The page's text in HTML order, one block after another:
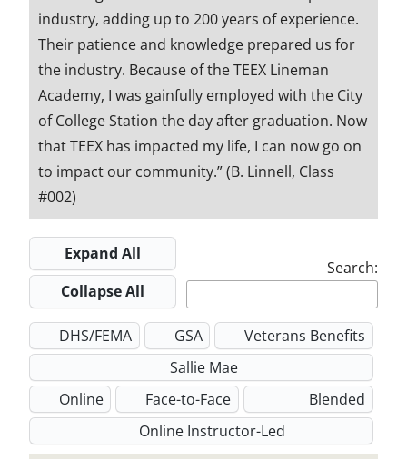
industry, adding up to 200 years of experience.
Their patience and knowledge prepared us for
the industry. Because of the TEEX Lineman
Academy, I was gainfully employed with the City
of College Station the day after graduation. Now
that TEEX has impacted my life, I can now go on
to impact our community.” (B. Linnell, Class
#002)
Expand All
Collapse All
Search:
DHS/FEMA GSA
Veterans Benefits
Sallie Mae
Online
Face-to-Face
Blended
Online Instructor-Led